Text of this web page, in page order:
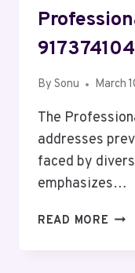
By Sonu March
The
addresses
faced by
emphasizes…
READ MORE